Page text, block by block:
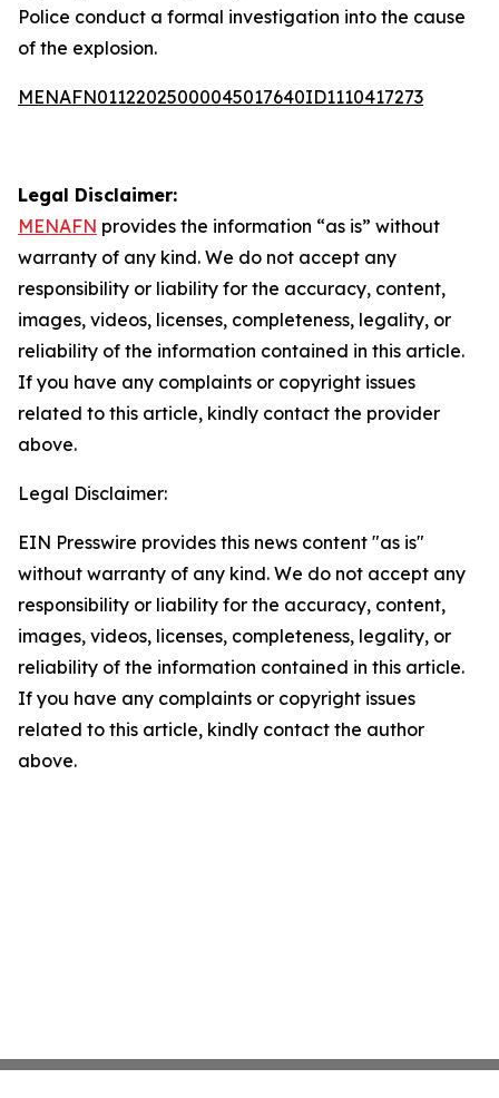
Police conduct a formal investigation into the cause
of the explosion.
MENAFN01122025000045017640ID1110417273
Legal Disclaimer:
MENAFN provides the information “as is” without
warranty of any kind. We do not accept any
responsibility or liability for the accuracy, content,
images, videos, licenses, completeness, legality, or
reliability of the information contained in this article.
If you have any complaints or copyright issues
related to this article, kindly contact the provider
above.
Legal Disclaimer:
EIN Presswire provides this news content "as is"
without warranty of any kind. We do not accept any
responsibility or liability for the accuracy, content,
images, videos, licenses, completeness, legality, or
reliability of the information contained in this article.
If you have any complaints or copyright issues
related to this article, kindly contact the author
above.